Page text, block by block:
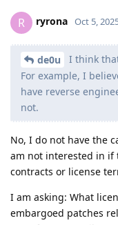
R ryrona Oct 5,
de0u
I think
For example, I
have reverse
not.
No, I do not have the
am not interested in if
contracts or license
I am asking: What
embargoed patches